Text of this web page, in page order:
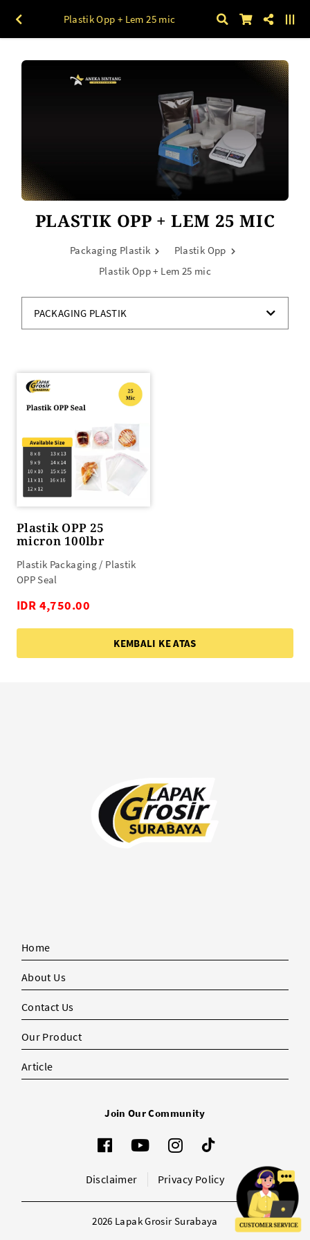
Plastik Opp + Lem 25 mic
PLASTIK OPP + LEM 25 MIC
Packaging Plastik
Plastik Opp
Plastik Opp + Lem 25 mic
PACKAGING PLASTIK
Plastik OPP 25
micron 100lbr
Plastik Packaging / Plastik
OPP Seal
IDR 4,750.00
KEMBALI KE ATAS
Home
About Us
Contact Us
Our Product
Article
Join Our Community
Disclaimer Privacy Policy
2026 Lapak Grosir Surabaya